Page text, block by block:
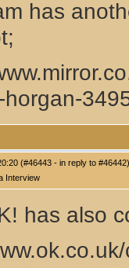
has
horgan-
(#46443 - in reply to #46442)
Interview
has also